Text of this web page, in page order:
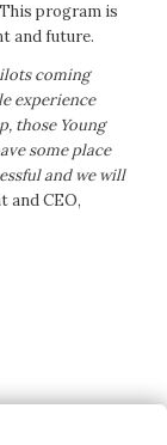
program is
and future.
coming
experience
those Young
some place
and we will
and CEO,